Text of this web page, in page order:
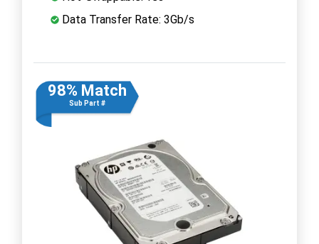
Data Transfer Rate: 3Gb/s
98% Match
Sub Part #